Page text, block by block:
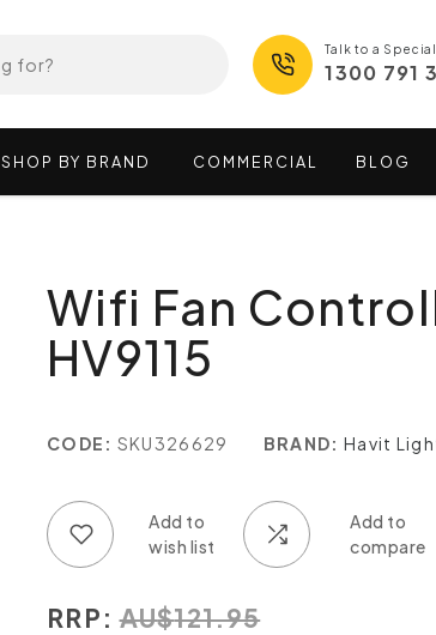
Talk to a
1300 791
SHOP BY BRAND COMMERCIAL BLOG
Wifi Fan
HV9115
CODE: SKU326629 BRAND: Havit
RRP: AU$121.95